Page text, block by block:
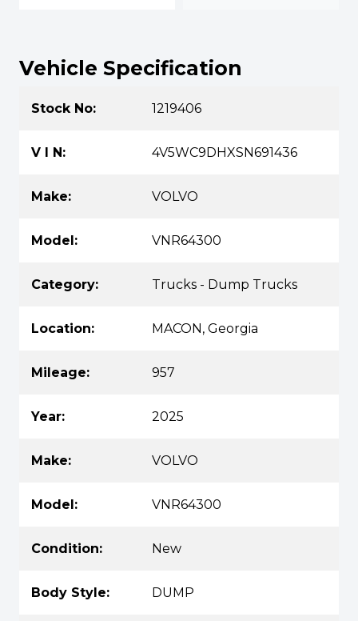
Vehicle Specification
Stock No: 1219406
V I N: 4V5WC9DHXSN691436
Make: VOLVO
Model: VNR64300
Category: Trucks - Dump Trucks
Location: MACON, Georgia
Mileage: 957
Year: 2025
Make: VOLVO
Model: VNR64300
Condition: New
Body Style: DUMP